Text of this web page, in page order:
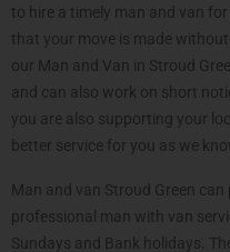
to hire a timely man and van
that your move is made
our Man and Van in Stroud
and can also work on short
you are also supporting your
better service for you as we
Man and van Stroud Green
professional man with van
Sundays and Bank holidays.